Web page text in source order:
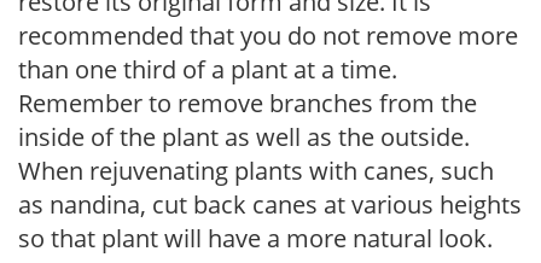
recommended that you do not remove more
than one third of a plant at a time.
Remember to remove branches from the
inside of the plant as well as the outside.
When rejuvenating plants with canes, such
as nandina, cut back canes at various heights
so that plant will have a more natural look.